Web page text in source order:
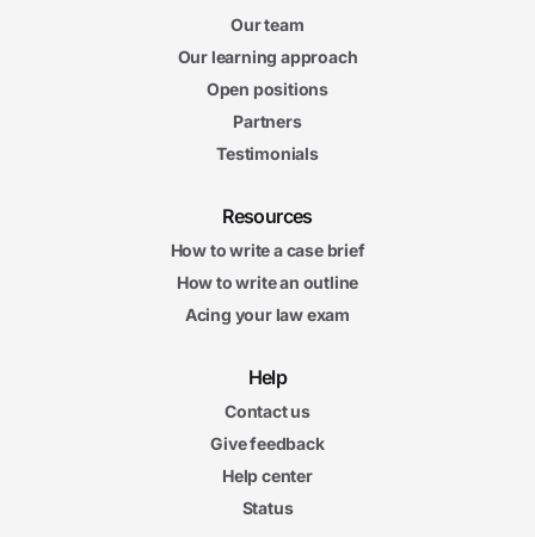
Our team
Our learning approach
Open positions
Partners
Testimonials
Resources
How to write a case brief
How to write an outline
Acing your law exam
Help
Contact us
Give feedback
Help center
Status